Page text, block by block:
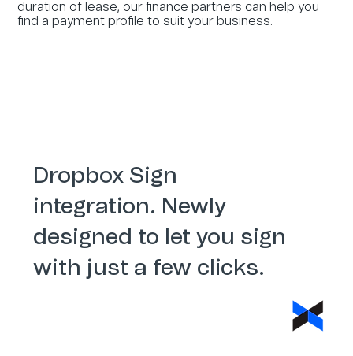
Dropbox Sign
integration. Newly
designed to let you sign
with just a few clicks.
duration of lease, our finance partners can help you
find a payment profile to suit your business.